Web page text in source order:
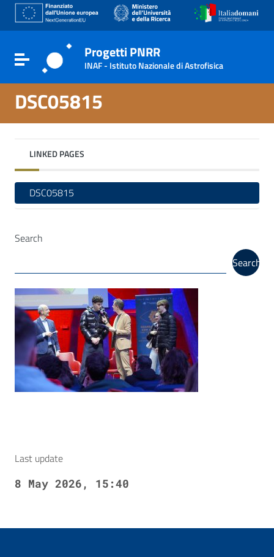
Go to content
Go to the navigation menu
Go to the footer
Toggle navigationProgetti PNRR
INAF - Istituto Nazionale di Astrofisica
DSC05815
LINKED PAGES
DSC05815
Search
Search
Last update
8 May 2026, 15:40